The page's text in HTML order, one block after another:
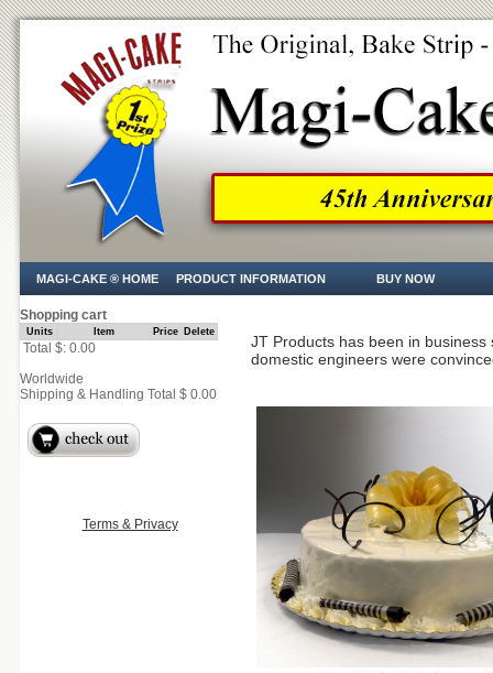
MAGI-CAKE ® HOME PRODUCT INFORMATION BUY NOW
Shopping cart
Units Item Price Delete
Total $: 0.00
Worldwide
Shipping & Handling Total $ 0.00
Terms & Privacy
JT Products has been in
domestic engineers were